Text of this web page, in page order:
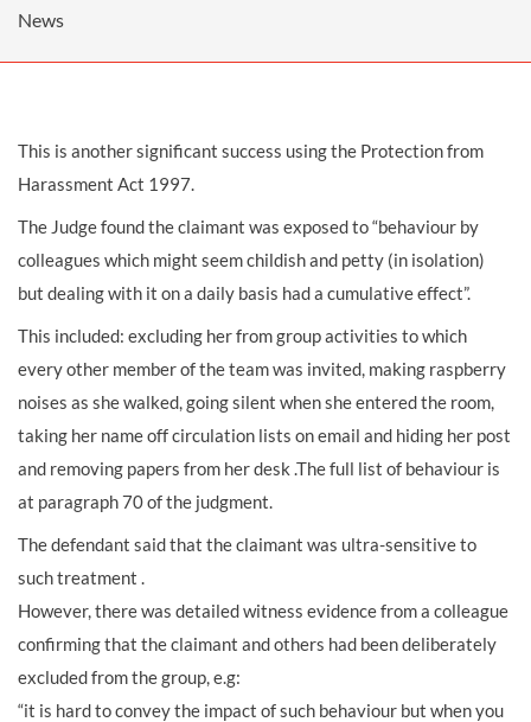
News
This is another significant success using the Protection from
Harassment Act 1997.
The Judge found the claimant was exposed to “behaviour by
colleagues which might seem childish and petty (in isolation)
but dealing with it on a daily basis had a cumulative effect”.
This included: excluding her from group activities to which
every other member of the team was invited, making raspberry
noises as she walked, going silent when she entered the room,
taking her name off circulation lists on email and hiding her post
and removing papers from her desk .The full list of behaviour is
at paragraph 70 of the judgment.
The defendant said that the claimant was ultra-sensitive to
such treatment .
However, there was detailed witness evidence from a colleague
confirming that the claimant and others had been deliberately
excluded from the group, e.g:
“it is hard to convey the impact of such behaviour but when you